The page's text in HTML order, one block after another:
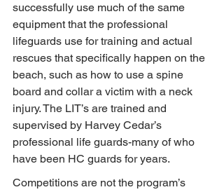
successfully use much of the same
equipment that the professional
lifeguards use for training and actual
rescues that specifically happen on the
beach, such as how to use a spine
board and collar a victim with a neck
injury. The LIT’s are trained and
supervised by Harvey Cedar’s
professional life guards-many of who
have been HC guards for years.
Competitions are not the program’s